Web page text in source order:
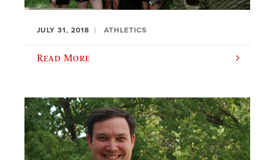
JULY 31, 2018 ATHLETICS
Read More